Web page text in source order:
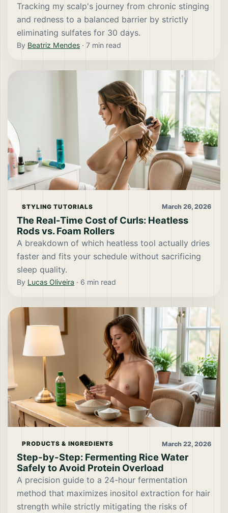
Tracking my scalp's journey from chronic stinging
and redness to a balanced barrier by strictly
eliminating sulfates for 30 days.
By Beatriz Mendes · 7 min read
STYLING TUTORIALS March 26, 2026
The Real-Time Cost of Curls: Heatless
Rods vs. Foam Rollers
A breakdown of which heatless tool actually dries
faster and fits your schedule without sacrificing
sleep quality.
By Lucas Oliveira · 6 min read
PRODUCTS & INGREDIENTS March 22, 2026
Step-by-Step: Fermenting Rice Water
Safely to Avoid Protein Overload
A precision guide to a 24-hour fermentation
method that maximizes inositol extraction for hair
strength while strictly mitigating the risks of